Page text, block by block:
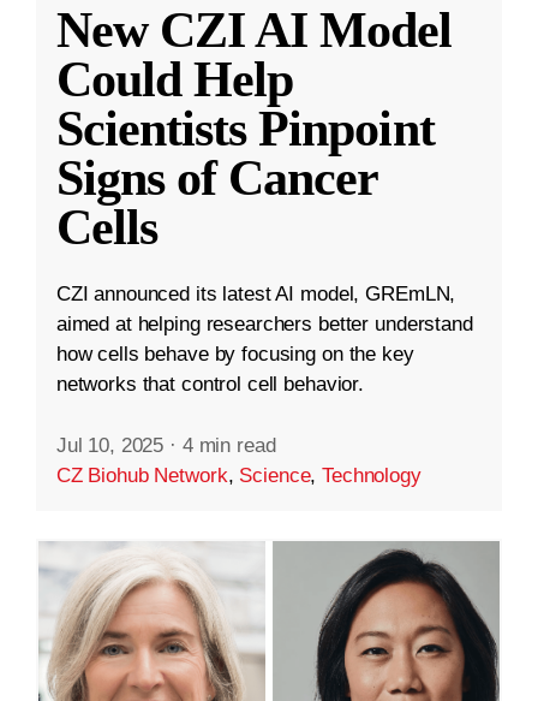
New CZI AI Model
Could Help
Scientists Pinpoint
Signs of Cancer
Cells
CZI announced its latest AI model, GREmLN,
aimed at helping researchers better understand
how cells behave by focusing on the key
networks that control cell behavior.
Jul 10, 2025 · 4 min read
CZ Biohub Network, Science,Technology